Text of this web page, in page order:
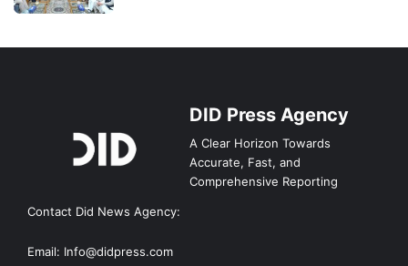
DID Press Agency
A Clear Horizon Towards
Accurate, Fast, and
Comprehensive Reporting
Contact Did News Agency:
Email: Info@didpress.com